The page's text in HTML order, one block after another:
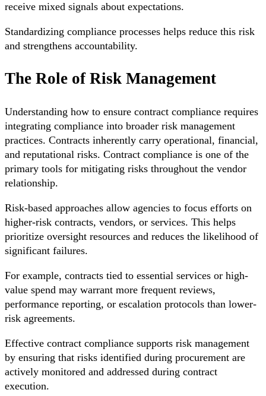
receive mixed signals about expectations.
Standardizing compliance processes helps reduce this risk
and strengthens accountability.
The Role of Risk Management
Understanding how to ensure contract compliance requires
integrating compliance into broader risk management
practices. Contracts inherently carry operational, financial,
and reputational risks. Contract compliance is one of the
primary tools for mitigating risks throughout the vendor
relationship.
Risk-based approaches allow agencies to focus efforts on
higher-risk contracts, vendors, or services. This helps
prioritize oversight resources and reduces the likelihood of
significant failures.
For example, contracts tied to essential services or high-
value spend may warrant more frequent reviews,
performance reporting, or escalation protocols than lower-
risk agreements.
Effective contract compliance supports risk management
by ensuring that risks identified during procurement are
actively monitored and addressed during contract
execution.